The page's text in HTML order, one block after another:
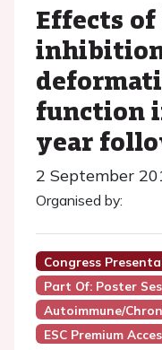
Effects
function
year
2 September
Organised by:
Congress
Part Of: Poster
Autoimmune/
ESC Premium